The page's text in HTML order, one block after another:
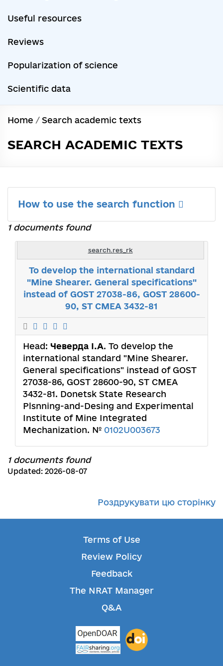
Useful resources
Reviews
Popularization of science
Scientific data
Home / Search academic texts
SEARCH ACADEMIC TEXTS
How to use the search function
1 documents found
search.res_rk
To develop the international standard
"Mine Shearer. General specifications"
instead of GOST 27038-86, GOST 28600-
90, ST CMEA 3432-81
Head: Чеверда І.А. To develop the
international standard "Mine Shearer.
General specifications" instead of GOST
27038-86, GOST 28600-90, ST CMEA
3432-81. Donetsk State Research
Plsnning-and-Desing and Experimental
Institute of Mine Integrated
Mechanization. № 0102U003673
1 documents found
Updated: 2026-08-07
Роздрукувати цю сторінку
Terms of Use
Review Policy
Feedback
The NRAT Manager
Q&A